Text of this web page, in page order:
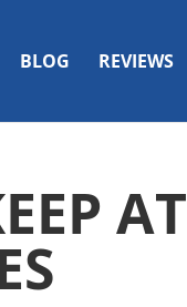
BLOG REVIEWS
AT